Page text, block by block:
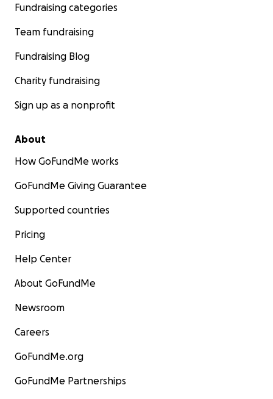
Fundraising categories
Team fundraising
Fundraising Blog
Charity fundraising
Sign up as a nonprofit
About
How GoFundMe works
GoFundMe Giving Guarantee
Supported countries
Pricing
Help Center
About GoFundMe
Newsroom
Careers
GoFundMe.org
GoFundMe Partnerships